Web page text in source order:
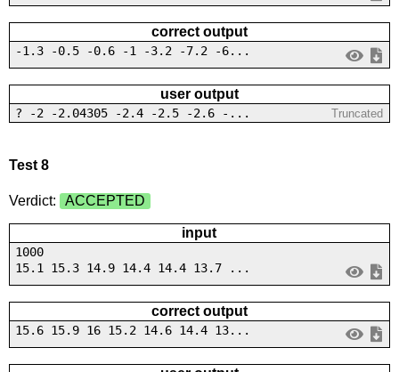
correct output
-1.3 -0.5 -0.6 -1 -3.2 -7.2 -6...
user output
? -2 -2.04305 -2.4 -2.5 -2.6 -... Truncated
Test 8
Verdict: ACCEPTED
input
1000
15.1 15.3 14.9 14.4 14.4 13.7 ...
correct output
15.6 15.9 16 15.2 14.6 14.4 13...